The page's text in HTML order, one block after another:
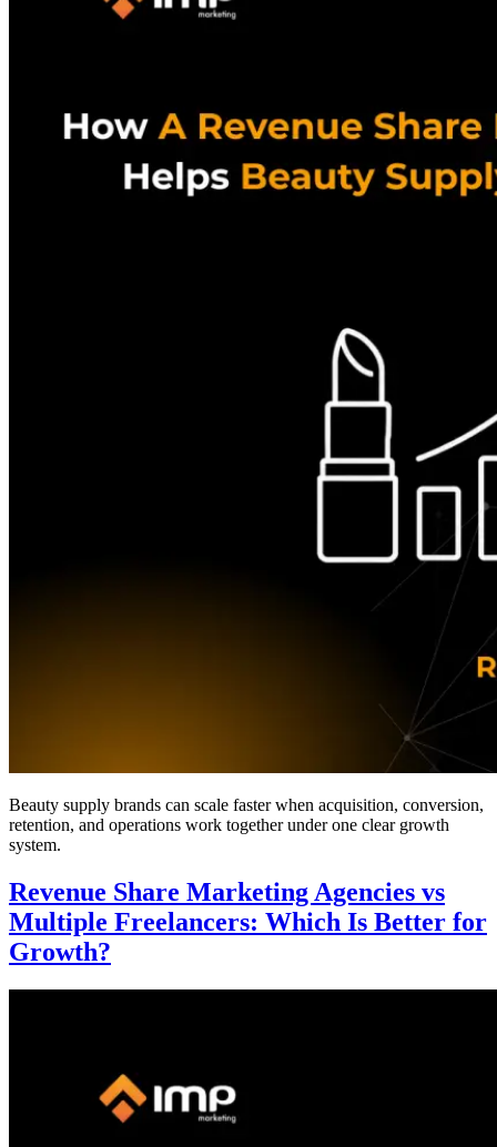
Beauty supply brands can scale faster when acquisition, conversion,
retention, and operations work together under one clear growth
system.
Revenue Share Marketing Agencies vs
Multiple Freelancers: Which Is Better for
Growth?